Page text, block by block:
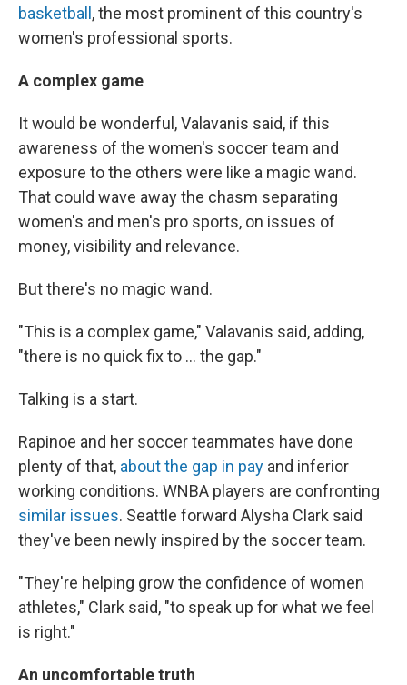
basketball , the most prominent of this country's
women's professional sports.
A complex game
It would be wonderful, Valavanis said, if this
awareness of the women's soccer team and
exposure to the others were like a magic wand.
That could wave away the chasm separating
women's and men's pro sports, on issues of
money, visibility and relevance.
But there's no magic wand.
"This is a complex game," Valavanis said, adding,
"there is no quick fix to ... the gap."
Talking is a start.
Rapinoe and her soccer teammates have done
plenty of that, about the gap in pay and inferior
working conditions. WNBA players are confronting
similar issues. Seattle forward Alysha Clark said
they've been newly inspired by the soccer team.
"They're helping grow the confidence of women
athletes," Clark said, "to speak up for what we feel
is right."
An uncomfortable truth